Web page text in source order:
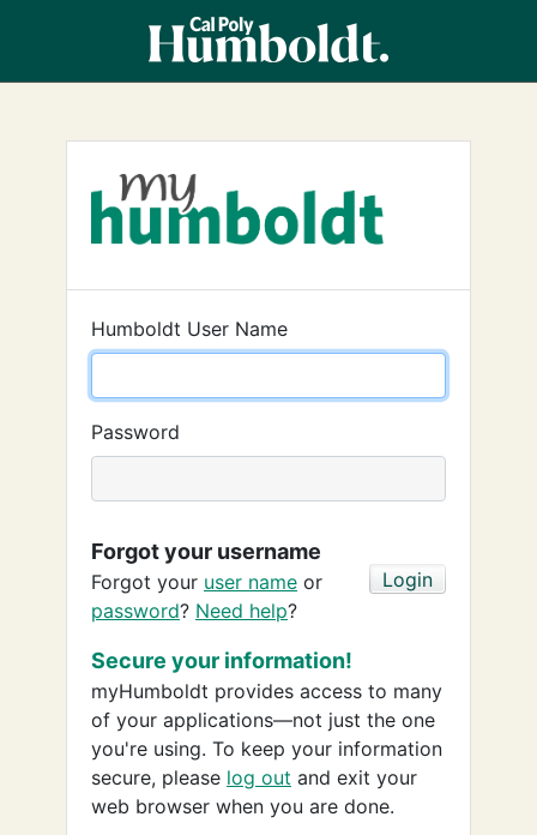
Humboldt User Name
Password
Forgot your username
Forgot your user name or
password? Need help?
Secure your information!
myHumboldt provides access to many
of your applications—not just the one
you're using. To keep your information
secure, please log out and exit your
web browser when you are done.